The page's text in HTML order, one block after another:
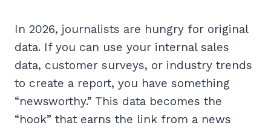
In 2026, journalists are hungry for original
data. If you can use your internal sales
data, customer surveys, or industry trends
to create a report, you have something
“newsworthy.” This data becomes the
“hook” that earns the link from a news